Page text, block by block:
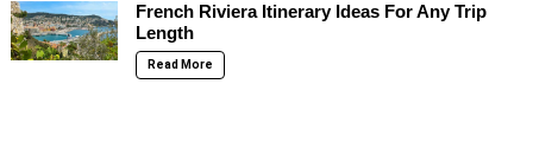
French Riviera Itinerary Ideas For Any Trip
Length
Read More